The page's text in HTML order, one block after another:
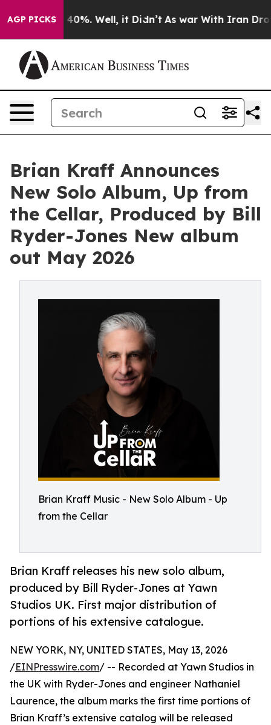
AGP PICKS40%. Well, it Didn’t As war With Iran Drove
Brian Kraff Announces
New Solo Album, Up from
the Cellar, Produced by Bill
Ryder-Jones New album
out May 2026
Brian Kraff Music - New Solo Album - Up
from the Cellar
Brian Kraff releases his new solo album,
produced by Bill Ryder-Jones at Yawn
Studios UK. First major distribution of
portions of his extensive catalogue.
NEW YORK, NY, UNITED STATES, May 13, 2026
/EINPresswire.com/ -- Recorded at Yawn Studios in
the UK with Ryder-Jones and engineer Nathaniel
Laurence, the album marks the first time portions of
Brian Kraff’s extensive catalog will be released